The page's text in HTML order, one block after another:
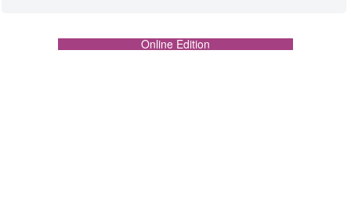
Online Edition